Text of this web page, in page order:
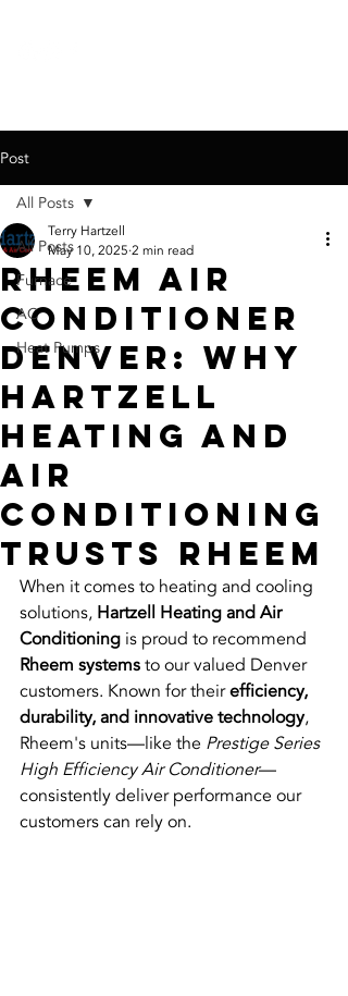
Post
All Posts
Furnace
AC
Heat Pumps
All Posts
Rheem Air
Conditioner
Denver: Why
Hartzell
Heating and
Air
Conditioning
Trusts Rheem
Terry Hartzell
May 10, 2025 2 min read
When it comes to heating and cooling
solutions, Hartzell Heating and Air
Conditioning is proud to recommend
Rheem systems to our valued Denver
customers. Known for their efficiency,
durability, and innovative technology,
Rheem's units—like the Prestige Series
High Efficiency Air Conditioner—
consistently deliver performance our
customers can rely on.